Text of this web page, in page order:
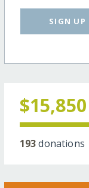
SIGN UP
$15,850
193donations